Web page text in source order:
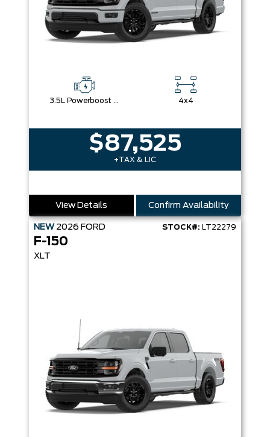
3.5L Powerboost Full-Hybrid V6 4x4
$87,525
+TAX & LIC
View Details Confirm Availability
NEW 2026 FORD STOCK#: LT22279
F-150
XLT